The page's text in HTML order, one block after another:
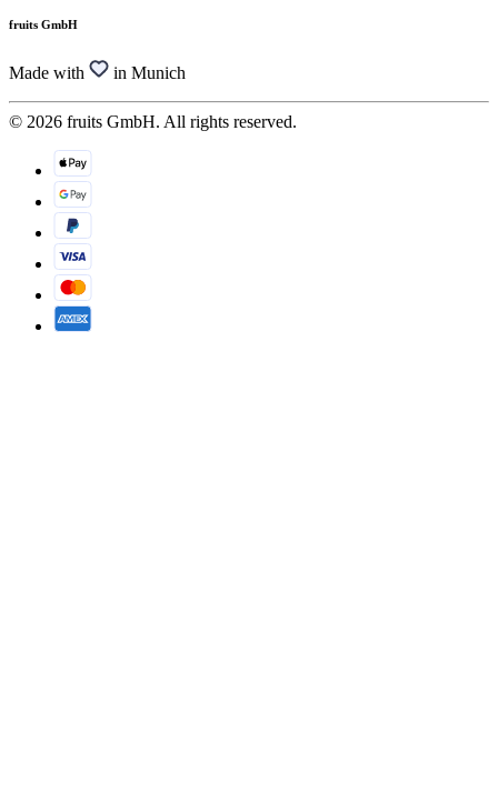
fruits GmbH
Made with in Munich
© 2026 fruits GmbH. All rights reserved.